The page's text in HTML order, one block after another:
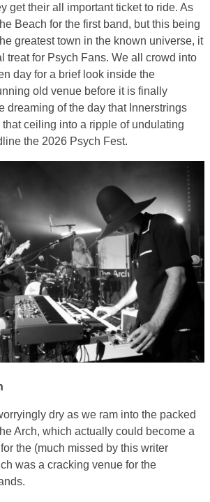
get their all important ticket to ride. As
Beach for the first band, but this being
greatest town in the known universe, it
treat for Psych Fans. We all crowd into
day for a brief look inside the
old venue before it is finally
dreaming of the day that Innerstrings
ceiling into a ripple of undulating
the 2026 Psych Fest.
dry as we ram into the packed
Arch, which actually could become a
the (much missed by this writer
was a cracking venue for the